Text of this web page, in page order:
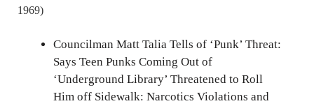
1969)
Councilman Matt Talia Tells of ‘Punk’ Threat:
Says Teen Punks Coming Out of
‘Underground Library’ Threatened to Roll
Him off Sidewalk: Narcotics Violations and